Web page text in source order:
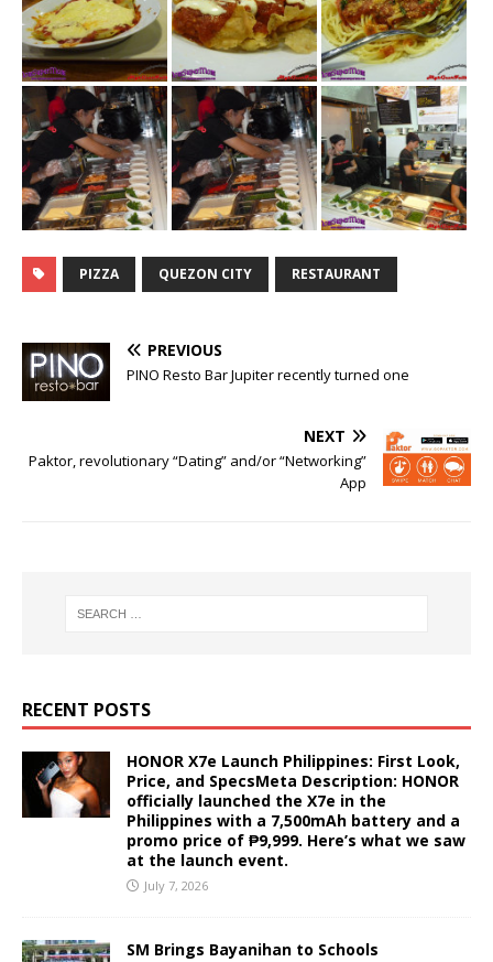
PIZZA QUEZON CITY RESTAURANT
PREVIOUS
PINO Resto Bar Jupiter recently turned one
NEXT
Paktor, revolutionary “Dating” and/or “Networking”
App
RECENT POSTS
HONOR X7e Launch Philippines: First Look,
Price, and SpecsMeta Description: HONOR
officially launched the X7e in the
Philippines with a 7,500mAh battery and a
promo price of ₱9,999. Here’s what we saw
at the launch event.
July 7, 2026
SM Brings Bayanihan to Schools